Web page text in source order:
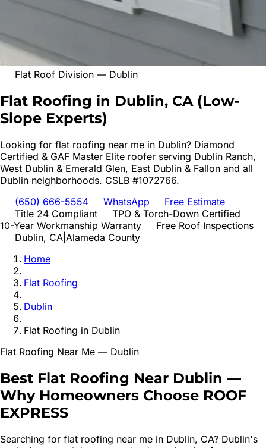
Flat Roof Division — Dublin
Flat Roofing in Dublin, CA (Low-
Slope Experts)
Looking for flat roofing near me in Dublin? Diamond
Certified & GAF Master Elite roofer serving Dublin Ranch,
West Dublin & Emerald Glen, East Dublin & Fallon and all
Dublin neighborhoods. CSLB #1072766.
(650) 666-5554
WhatsApp
Free Estimate
Title 24 Compliant
TPO & Torch-Down Certified
10-Year Workmanship Warranty
Free Roof Inspections
Dublin, CA Alameda County
Home
Flat Roofing
Dublin
Flat Roofing in Dublin
Flat Roofing Near Me — Dublin
Best Flat Roofing Near Dublin —
Why Homeowners Choose ROOF
EXPRESS
Searching for flat roofing near me in Dublin, CA? Dublin's